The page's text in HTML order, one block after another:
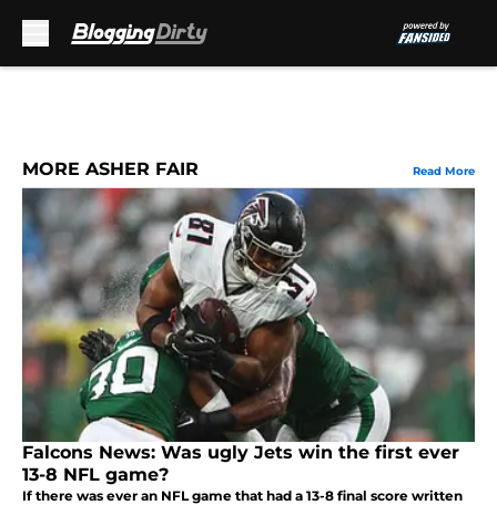
MORE ASHER FAIR Read More
Falcons News: Was ugly Jets win the first ever
13-8 NFL game?
If there was ever an NFL game that had a 13-8 final score written